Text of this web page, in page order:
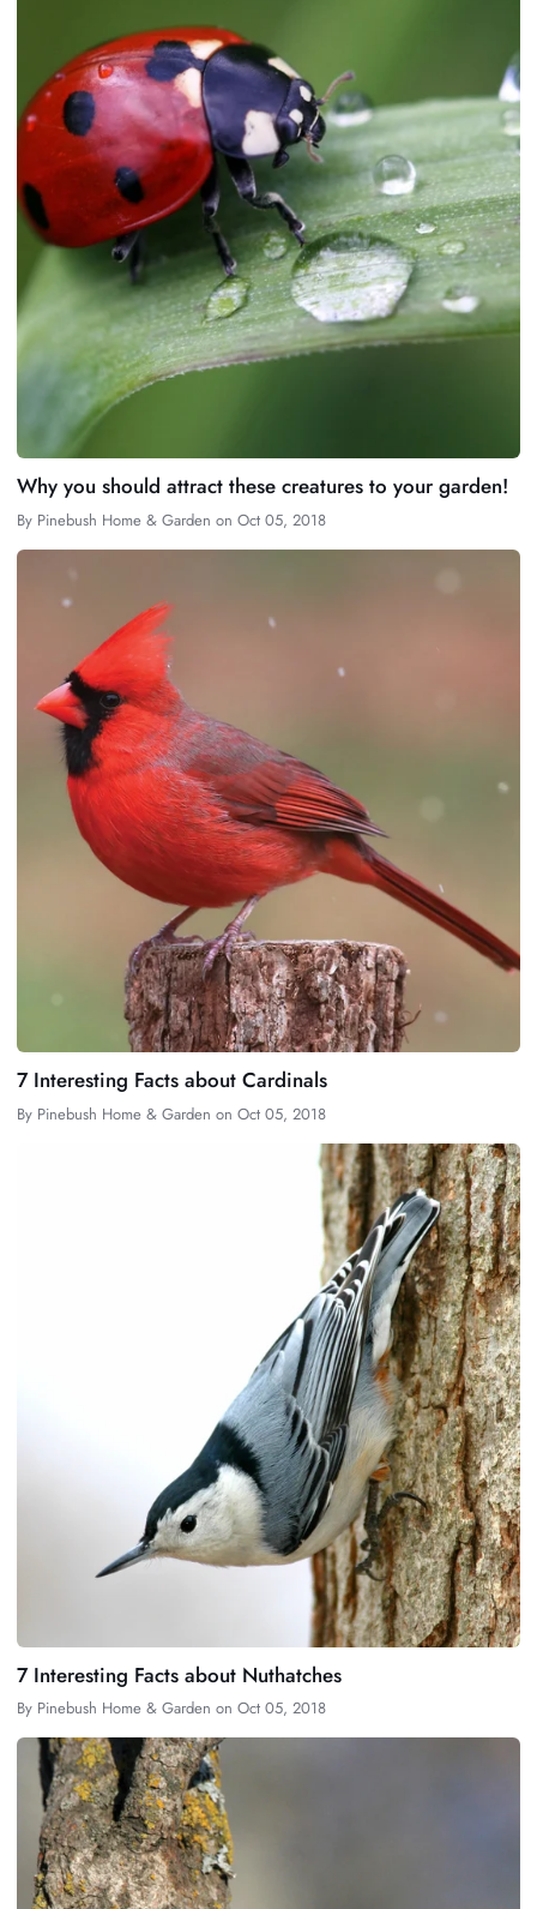
Why you should attract these creatures to your garden!
By Pinebush Home & Garden on Oct 05, 2018
7 Interesting Facts about Cardinals
By Pinebush Home & Garden on Oct 05, 2018
7 Interesting Facts about Nuthatches
By Pinebush Home & Garden on Oct 05, 2018